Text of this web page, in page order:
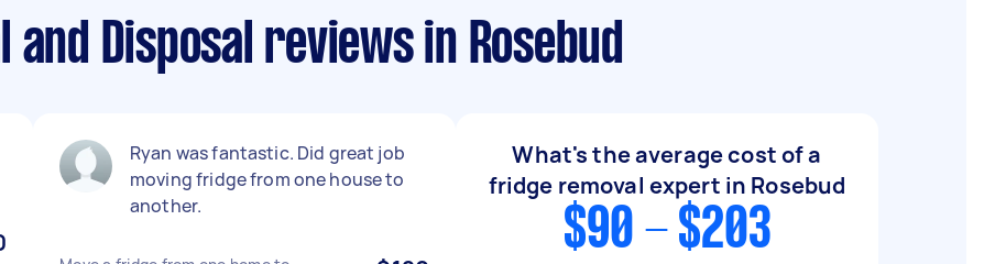
and Disposal reviews in Rosebud
Ryan was fantastic. Did great job
moving fridge from one house to
another.
What's the average cost of a
fridge removal expert in Rosebud
$90 - $203